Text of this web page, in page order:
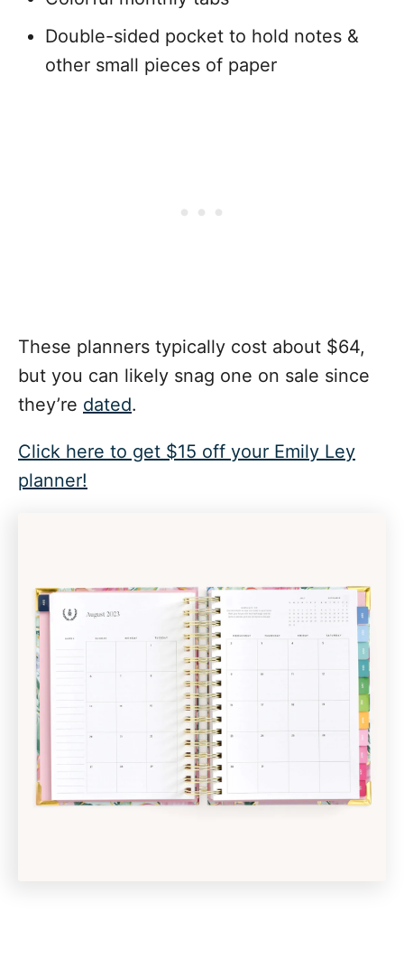
Double-sided pocket to hold notes &
other small pieces of paper
These planners typically cost about $64,
but you can likely snag one on sale since
they’re dated.
Click here to get $15 off your Emily Ley
planner!